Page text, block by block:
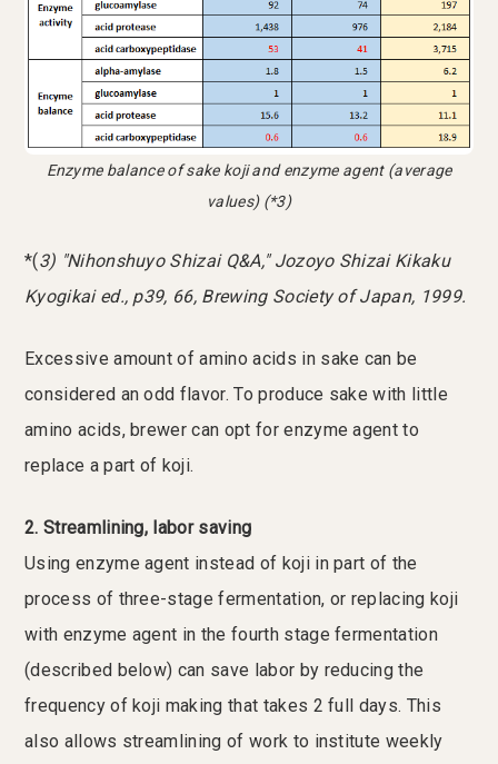
Enzyme balance of sake koji and enzyme agent (average
values) (*3)
*(3) "Nihonshuyo Shizai Q&A," Jozoyo Shizai Kikaku
Kyogikai ed., p39, 66, Brewing Society of Japan, 1999.
Excessive amount of amino acids in sake can be
considered an odd flavor. To produce sake with little
amino acids, brewer can opt for enzyme agent to
replace a part of koji.
2. Streamlining, labor saving
Using enzyme agent instead of koji in part of the
process of three-stage fermentation, or replacing koji
with enzyme agent in the fourth stage fermentation
(described below) can save labor by reducing the
frequency of koji making that takes 2 full days. This
also allows streamlining of work to institute weekly